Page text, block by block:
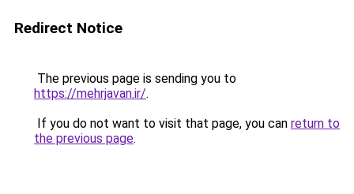
Redirect Notice
The previous page is sending you to
https://mehrjavan.ir/.
If you do not want to visit that page, you can return to
the previous page.